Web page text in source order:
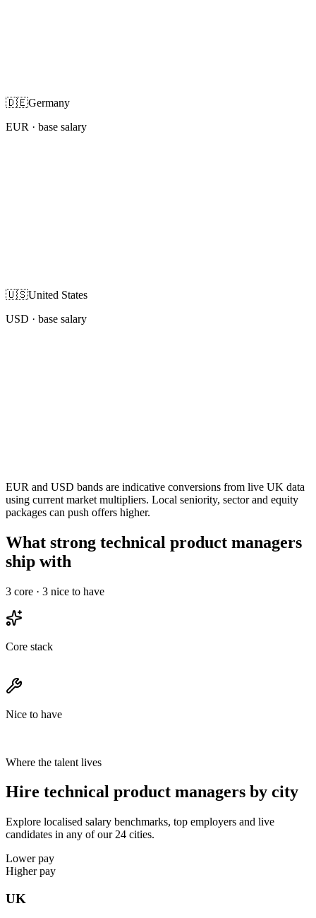
🇩🇪Germany
EUR · base salary
🇺🇸United States
USD · base salary
EUR and USD bands are indicative conversions from live UK data
using current market multipliers. Local seniority, sector and equity
packages can push offers higher.
What strong technical product managers
ship with
3 core · 3 nice to have
Core stack
Nice to have
Where the talent lives
Hire technical product managers by city
Explore localised salary benchmarks, top employers and live
candidates in any of our 24 cities.
Lower pay
Higher pay
UK